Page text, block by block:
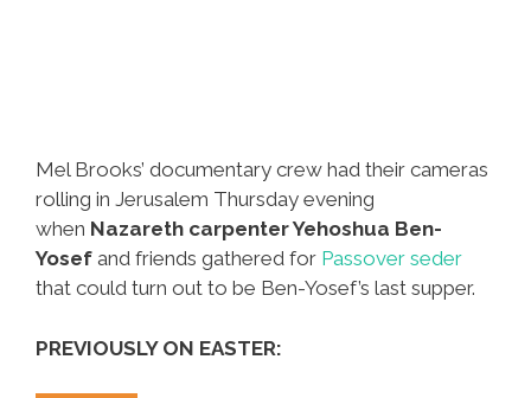
Mel Brooks’ documentary crew had their cameras
rolling in Jerusalem Thursday evening
when Nazareth carpenter Yehoshua Ben-
Yosef and friends gathered for Passover seder
that could turn out to be Ben-Yosef’s last supper.
PREVIOUSLY ON EASTER: